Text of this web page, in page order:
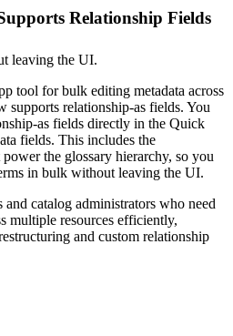
Relationship Fields
leaving the UI.
tool for bulk editing metadata across
supports relationship-as fields. You
as fields directly in the Quick
fields. This includes the
the glossary hierarchy, so you
in bulk without leaving the UI.
and catalog administrators who need
multiple resources efficiently,
and custom relationship